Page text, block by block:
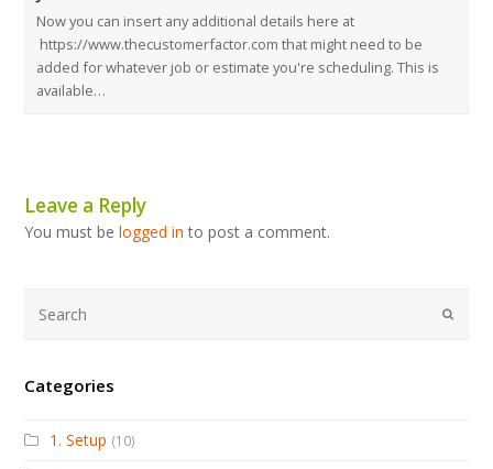
Now you can insert any additional details here at
https://www.thecustomerfactor.com that might need to be
added for whatever job or estimate you're scheduling. This is
available…
Leave a Reply
You must belogged in to post a comment.
Categories
1. Setup (10)